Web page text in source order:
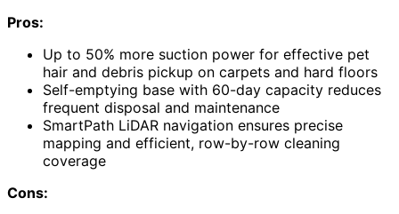
Pros:
Up to 50% more suction power for effective pet
hair and debris pickup on carpets and hard floors
Self-emptying base with 60-day capacity reduces
frequent disposal and maintenance
SmartPath LiDAR navigation ensures precise
mapping and efficient, row-by-row cleaning
coverage
Cons: